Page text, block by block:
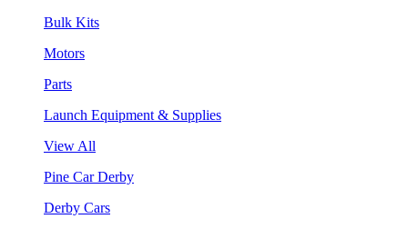
Bulk Kits
Motors
Parts
Launch Equipment & Supplies
View All
Pine Car Derby
Derby Cars